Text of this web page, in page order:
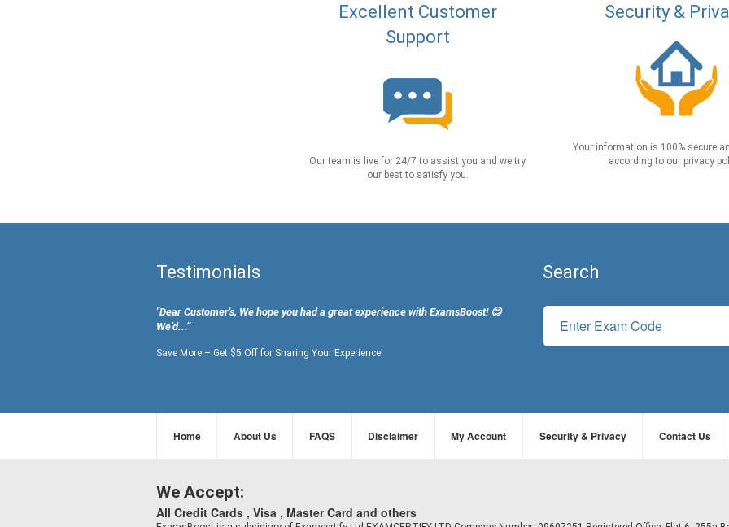
Excellent Customer
Support
Our team is live for 24/7 to assist you and we try
our best to satisfy you.
Security &
Your information is 100% secure
according to our privacy
Testimonials
"Dear Customer's, We hope you had a great experience with ExamsBoost! 😊
We’d...”
Save More – Get $5 Off for Sharing Your Experience!
Search
Home About Us FAQS Disclaimer My Account Security & Privacy Contact Us
We Accept:
All Credit Cards , Visa , Master Card and others